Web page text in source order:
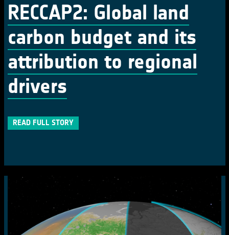
RECCAP2: Global land
carbon budget and its
attribution to regional
drivers
READ FULL STORY